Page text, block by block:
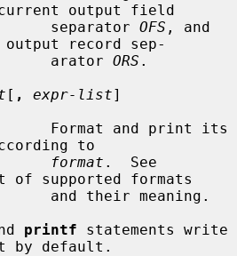
output field
                       separator
OFS , and
record sep-
                       arator
ORS .
[ , expr-list]
to
format
supported formats
printf statements write
by default.